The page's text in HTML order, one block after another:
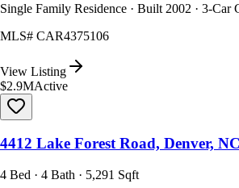
Single Family Residence · Built 2002 · 3-Car
MLS# CAR4375106
View Listing
$2.9MActive
4412 Lake Forest Road, Denver,
4 Bed · 4 Bath · 5,291 Sqft